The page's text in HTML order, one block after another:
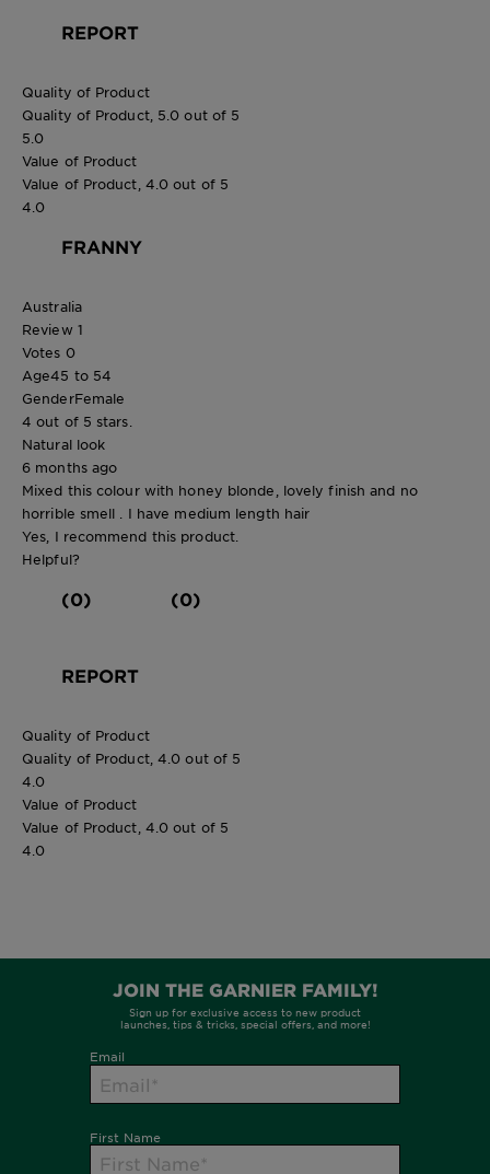
REPORT
Quality of Product
Quality of Product, 5.0 out of 5
5.0
Value of Product
Value of Product, 4.0 out of 5
4.0
FRANNY
Australia
Review 1
Votes 0
Age45 to 54
GenderFemale
4 out of 5 stars.
Natural look
6 months ago
Mixed this colour with honey blonde, lovely finish and no
horrible smell . I have medium length hair
Yes, I recommend this product.
Helpful?
(0) (0)
REPORT
Quality of Product
Quality of Product, 4.0 out of 5
4.0
Value of Product
Value of Product, 4.0 out of 5
4.0